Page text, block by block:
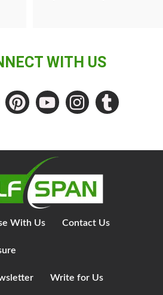
WITH US
With Us Contact Us
Write for Us